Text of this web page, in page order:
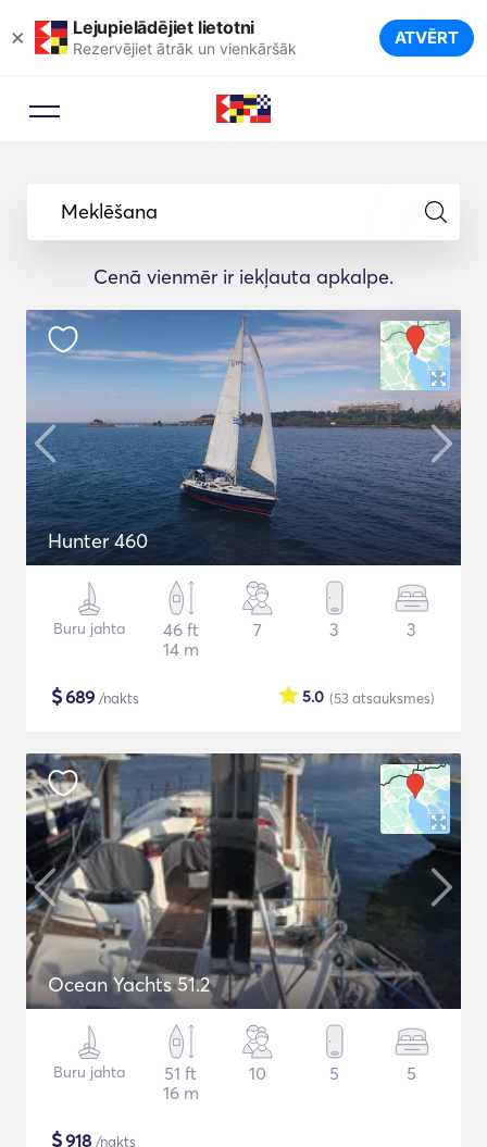
× Lejupielādējiet lietotni
Rezervējiet ātrāk un vienkāršāk ATVĒRT
Meklēšana
Cenā vienmēr ir iekļauta apkalpe.
Hunter 460
Buru jahta
46 ft
14 m
7 3 3
$689 /nakts (53atsauksmes)
5.0
Ocean Yachts 51.2
Buru jahta
51 ft
16 m
10 5 5
$918 /nakts